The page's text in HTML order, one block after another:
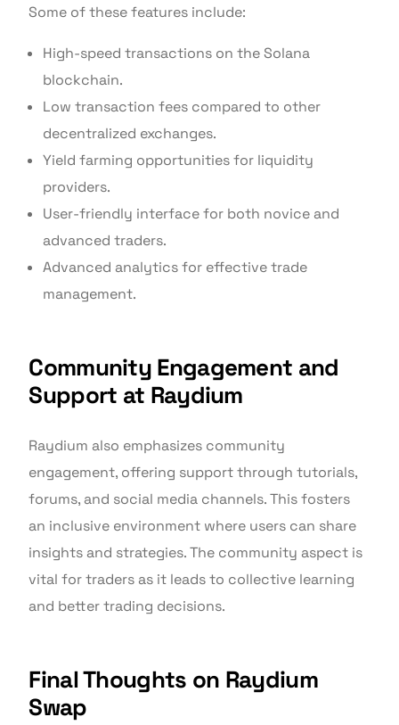
Some of these features include:
High-speed transactions on the Solana
blockchain.
Low transaction fees compared to other
decentralized exchanges.
Yield farming opportunities for liquidity
providers.
User-friendly interface for both novice and
advanced traders.
Advanced analytics for effective trade
management.
Community Engagement and
Support at Raydium
Raydium also emphasizes community
engagement, offering support through tutorials,
forums, and social media channels. This fosters
an inclusive environment where users can share
insights and strategies. The community aspect is
vital for traders as it leads to collective learning
and better trading decisions.
Final Thoughts on Raydium
Swap